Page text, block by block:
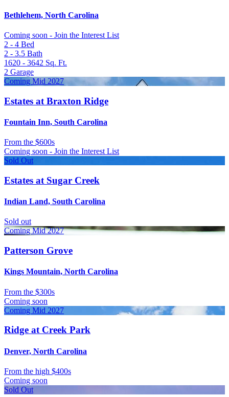
Bethlehem, North Carolina
Coming soon - Join the Interest List
2 - 4 Bed
2 - 3.5 Bath
1620 - 3642 Sq. Ft.
2 Garage
Coming Mid 2027
Estates at Braxton Ridge
Fountain Inn, South Carolina
From the $600s
Coming soon - Join the Interest List
Sold Out
Estates at Sugar Creek
Indian Land, South Carolina
Sold out
Coming Mid 2027
Patterson Grove
Kings Mountain, North Carolina
From the $300s
Coming soon
Coming Mid 2027
Ridge at Creek Park
Denver, North Carolina
From the high $400s
Coming soon
Sold Out